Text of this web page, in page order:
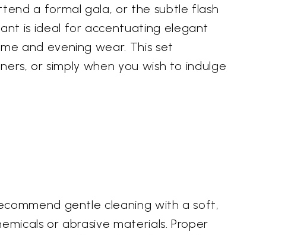
a formal gala, or the subtle flash
is ideal for accentuating elegant
and evening wear. This set
or simply when you wish to indulge
gentle cleaning with a soft,
or abrasive materials. Proper